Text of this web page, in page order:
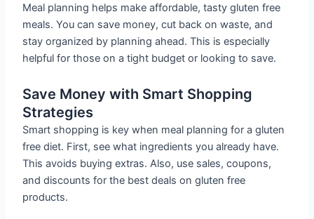
Meal planning helps make affordable, tasty gluten free
meals. You can save money, cut back on waste, and
stay organized by planning ahead. This is especially
helpful for those on a tight budget or looking to save.
Save Money with Smart Shopping
Strategies
Smart shopping is key when meal planning for a gluten
free diet. First, see what ingredients you already have.
This avoids buying extras. Also, use sales, coupons,
and discounts for the best deals on gluten free
products.